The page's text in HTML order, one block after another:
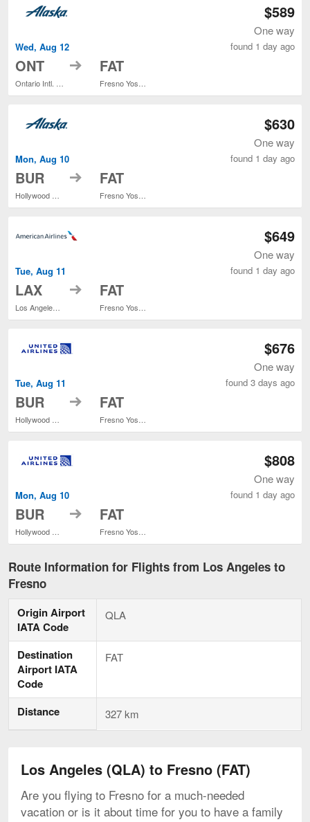
Wed, Aug 12
ONT to FAT
$589
One way
found 1 day ago
Mon, Aug 10
BUR to FAT
$630
One way
found 1 day ago
Tue, Aug 11
LAX to FAT
$649
One way
found 1 day ago
Tue, Aug 11
BUR to FAT
$676
One way
found 3 days ago
Mon, Aug 10
BUR to FAT
$808
One way
found 1 day ago
Route Information for Flights from Los Angeles to
Fresno
Origin Airport
IATA Code
QLA
Destination
Airport IATA
Code
FAT
Distance 327 km
Los Angeles (QLA) to Fresno (FAT)
Are you flying to Fresno for a much-needed
vacation or is it about time for you to have a family